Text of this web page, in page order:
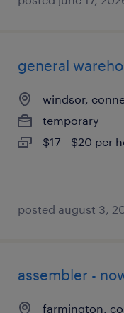
general
windsor,
temporary
$17 - $20 per
posted august 3,
assembler -
farmington,